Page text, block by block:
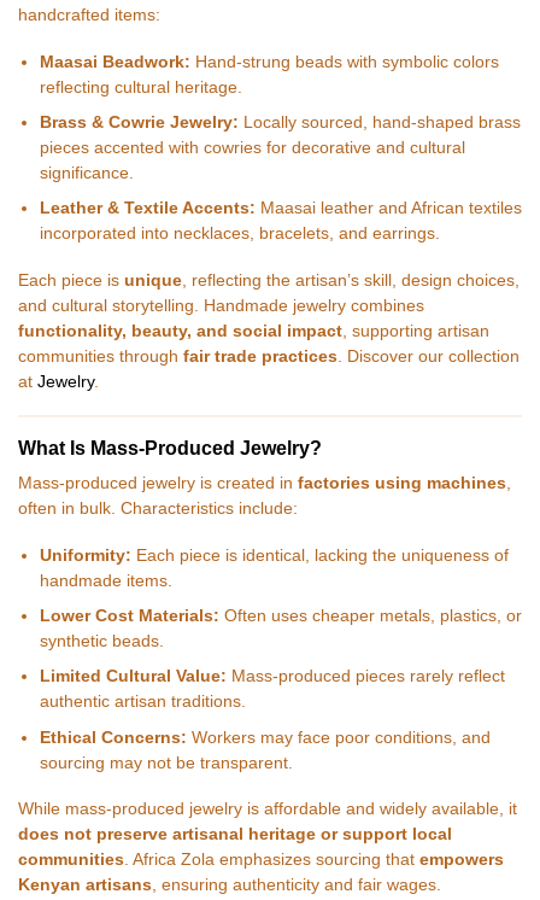
handcrafted items:
Maasai Beadwork: Hand-strung beads with symbolic colors
reflecting cultural heritage.
Brass & Cowrie Jewelry: Locally sourced, hand-shaped brass
pieces accented with cowries for decorative and cultural
significance.
Leather & Textile Accents: Maasai leather and African textiles
incorporated into necklaces, bracelets, and earrings.
Each piece is unique , reflecting the artisan’s skill, design choices,
and cultural storytelling. Handmade jewelry combines
functionality, beauty, and social impact , supporting artisan
communities through fair trade practices . Discover our collection
at Jewelry.
What Is Mass-Produced Jewelry?
Mass-produced jewelry is created in factories using machines,
often in bulk. Characteristics include:
Uniformity: Each piece is identical, lacking the uniqueness of
handmade items.
Lower Cost Materials: Often uses cheaper metals, plastics, or
synthetic beads.
Limited Cultural Value: Mass-produced pieces rarely reflect
authentic artisan traditions.
Ethical Concerns: Workers may face poor conditions, and
sourcing may not be transparent.
While mass-produced jewelry is affordable and widely available, it
does not preserve artisanal heritage or support local
communities. Africa Zola emphasizes sourcing that empowers
Kenyan artisans, ensuring authenticity and fair wages.